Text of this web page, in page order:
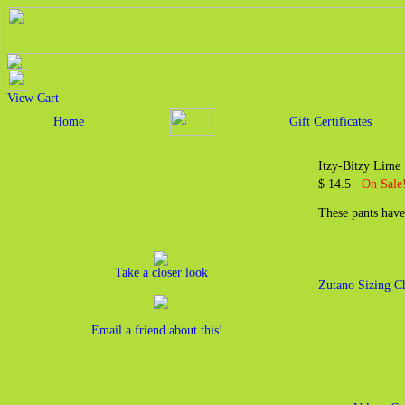
View Cart
Home
Gift Certificates
Take a closer look
Email a friend about this!
Itzy-Bitzy Lime
$ 14.5 On
These pants
Zutano Sizing